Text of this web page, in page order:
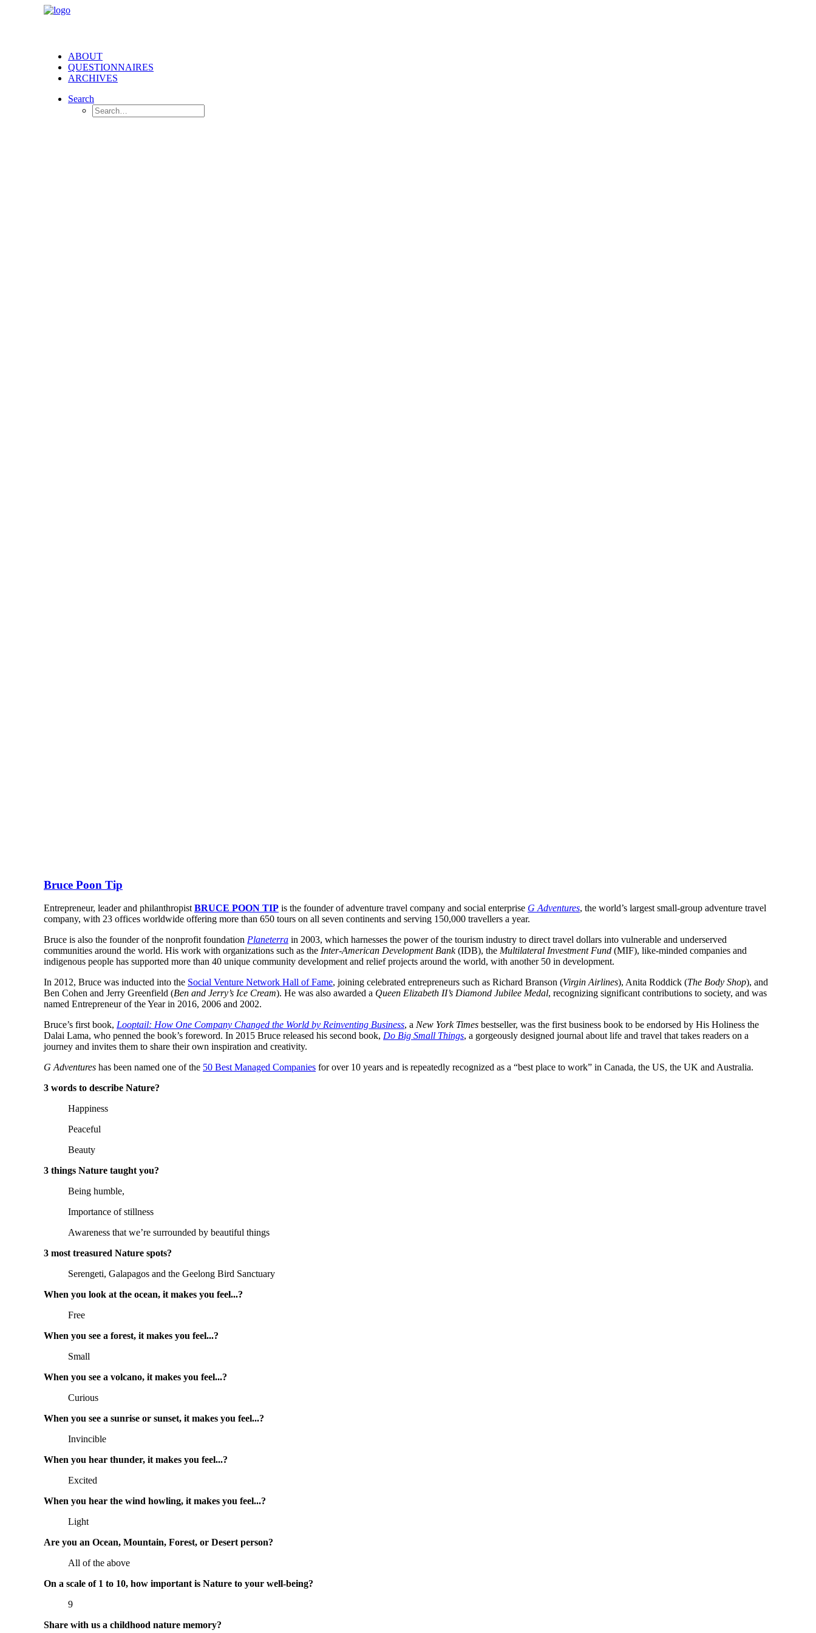
ABOUT
QUESTIONNAIRES
ARCHIVES
Search
Bruce Poon Tip
Entrepreneur, leader and philanthropistBRUCE POON TIP is the founder of adventure travel company and social enterprise G Adventures, the world’s largest small-group adventure travel
company, with 23 offices worldwide offering more than 650 tours on all seven continents and serving 150,000 travellers a year.
Bruce is also the founder of the nonprofit foundation Planeterra in 2003, which harnesses the power of the tourism industry to direct travel dollars into vulnerable and underserved
communities around the world. His work with organizations such as the Inter-American Development Bank(IDB), the Multilateral Investment Fund (MIF), like-minded companies and
indigenous people has supported more than 40 unique community development and relief projects around the world, with another 50 in development.
In 2012, Bruce was inducted into the Social Venture Network Hall of Fame, joining celebrated entrepreneurs such as Richard Branson (Virgin Airlines), Anita Roddick (The Body Shop), and
Ben Cohen and Jerry Greenfield (Ben and Jerry’s Ice Cream). He was also awarded a Queen Elizabeth II’s Diamond Jubilee Medal, recognizing significant contributions to society, and was
named Entrepreneur of the Year in 2016, 2006 and 2002.
Bruce’s first book, Looptail: How One Company Changed the World by Reinventing Business, a New York Times bestseller, was the first business book to be endorsed by His Holiness the
Dalai Lama, who penned the book’s foreword. In 2015 Bruce released his second book, Do Big Small Things, a gorgeously designed journal about life and travel that takes readers on a
journey and invites them to share their own inspiration and creativity.
G Adventures has been named one of the 50 Best Managed Companies for over 10 years and is repeatedly recognized as a “best place to work” in Canada, the US, the UK and Australia.
3 words to describe Nature?
Happiness
Peaceful
Beauty
3 things Nature taught you?
Being humble,
Importance of stillness
Awareness that we’re surrounded by beautiful things
3 most treasured Nature spots?
Serengeti, Galapagos and the Geelong Bird Sanctuary
When you look at the ocean, it makes you feel...?
Free
When you see a forest, it makes you feel...?
Small
When you see a volcano, it makes you feel...?
Curious
When you see a sunrise or sunset, it makes you feel...?
Invincible
When you hear thunder, it makes you feel...?
Excited
When you hear the wind howling, it makes you feel...?
Light
Are you an Ocean, Mountain, Forest, or Desert person?
All of the above
On a scale of 1 to 10, how important is Nature to your well-being?
9
Share with us a childhood nature memory?